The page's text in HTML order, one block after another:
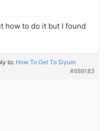
how to do it but I found
to: How To Get To Siyum
#889183